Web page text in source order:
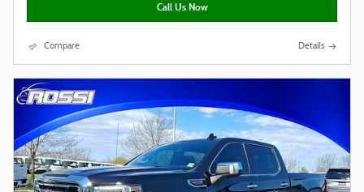
Call Us Now
Compare Details